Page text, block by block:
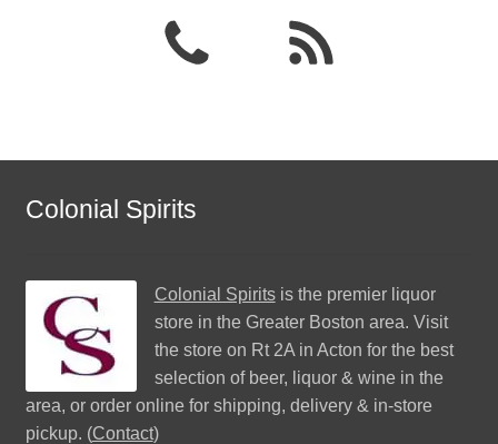
Colonial Spirits
Colonial Spiritsis the premier liquor
store in the Greater Boston area. Visit
the store on Rt 2A in Acton for the best
selection of beer, liquor & wine in the
area, or order online for shipping, delivery & in-store
pickup. (Contact)